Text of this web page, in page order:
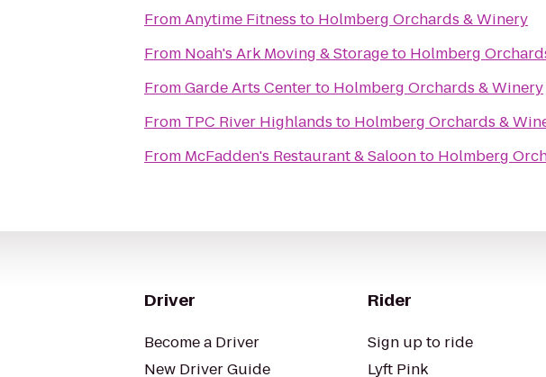
FromAnytime Fitness to Holmberg Orchards & Winery
From Noah's Ark Moving & Storageto Holmberg
FromGarde Arts Centerto Holmberg Orchards & Winery
From TPC River Highlands to Holmberg Orchards &
From McFadden's Restaurant & Saloonto Holmberg
Driver
Become a Driver
New Driver Guide
Rider
Sign up to ride
Lyft Pink